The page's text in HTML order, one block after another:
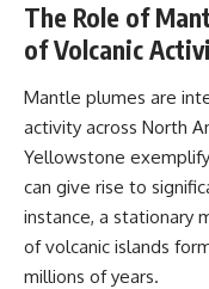
The Role of
of Volcanic
Mantle plumes are
activity across North
Yellowstone
can give rise to
instance, a stationary
of volcanic islands
millions of years.